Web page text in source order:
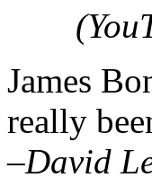
James
really
–David